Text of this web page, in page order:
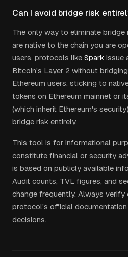
Can I avoid bridge risk
The only way to eliminate
are native to the chain you are
users, protocols like Spark issue
Bitcoin's Layer 2 without
Ethereum users, sticking to
tokens on Ethereum mainnet or
(which inherit Ethereum's
bridge risk entirely.
This tool is for informational
constitute financial or security
is based on publicly available
Audit counts, TVL figures, and
change frequently. Always verify
protocol's official
decisions.